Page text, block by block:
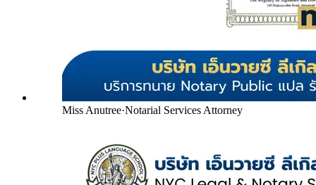
Miss Anutree·Notarial Services Attorney